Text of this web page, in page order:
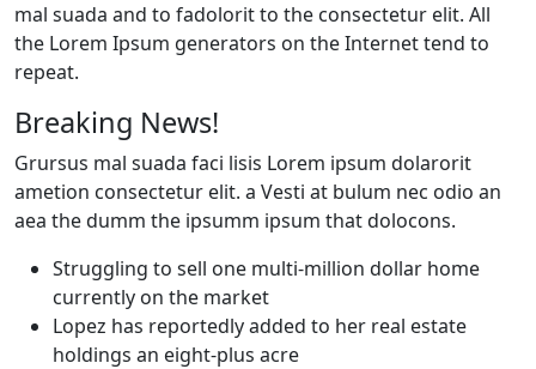
mal suada and to fadolorit to the consectetur elit. All
the Lorem Ipsum generators on the Internet tend to
repeat.
Breaking News!
Grursus mal suada faci lisis Lorem ipsum dolarorit
ametion consectetur elit. a Vesti at bulum nec odio an
aea the dumm the ipsumm ipsum that dolocons.
Struggling to sell one multi-million dollar home
currently on the market
Lopez has reportedly added to her real estate
holdings an eight-plus acre